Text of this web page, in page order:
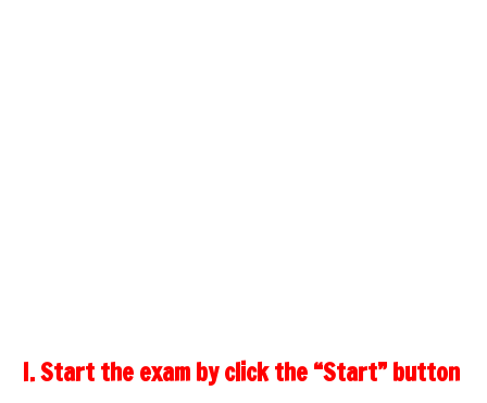
I. Start the exam by click the “Start” button